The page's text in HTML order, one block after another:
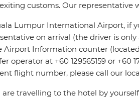
customs. Our representative
Lumpur International Airport, if
on arrival (the driver is
Airport Information counter
operator at +60 129565159 or +60
flight number, please call our
are travelling to the hotel by